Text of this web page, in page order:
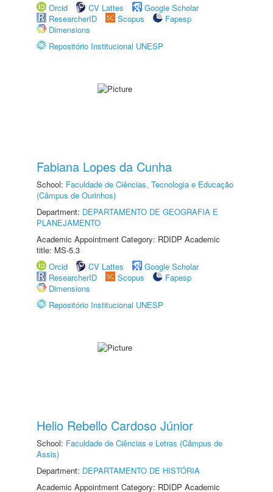
Orcid CV Lattes
Google Scholar
ResearcherID
Scopus
Fapesp
Dimensions
Repositório Institucional UNESP
Fabiana Lopes da Cunha
School: Faculdade de Ciências, Tecnologia e Educação
(Câmpus de Ourinhos)
Department: DEPARTAMENTO DE GEOGRAFIA E
PLANEJAMENTO
Academic Appointment Category: RDIDP Academic
title: MS-5.3
Orcid
CV Lattes
Google Scholar
ResearcherID
Scopus
Fapesp
Dimensions
Repositório Institucional UNESP
Helio Rebello Cardoso Júnior
School: Faculdade de Ciências e Letras (Câmpus de
Assis)
Department: DEPARTAMENTO DE HISTÓRIA
Academic Appointment Category: RDIDP Academic